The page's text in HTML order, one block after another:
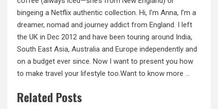
bingeing a Netflix authentic collection. Hi, I’m Anna, I’m a
dreamer, nomad and journey addict from England. I left
the UK in Dec 2012 and have been touring around India,
South East Asia, Australia and Europe independently and
on a budget ever since. Now I want to present you how
to make travel your lifestyle too.Want to know more …
Related Posts